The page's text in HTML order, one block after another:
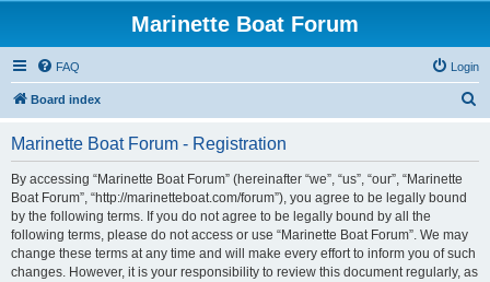
Marinette Boat Forum
FAQ Login
Board index
Marinette Boat Forum - Registration
By accessing “Marinette Boat Forum” (hereinafter “we”, “us”, “our”, “Marinette
Boat Forum”, “http://marinetteboat.com/forum”), you agree to be legally bound
by the following terms. If you do not agree to be legally bound by all the
following terms, please do not access or use “Marinette Boat Forum”. We may
change these terms at any time and will make every effort to inform you of such
changes. However, it is your responsibility to review this document regularly, as